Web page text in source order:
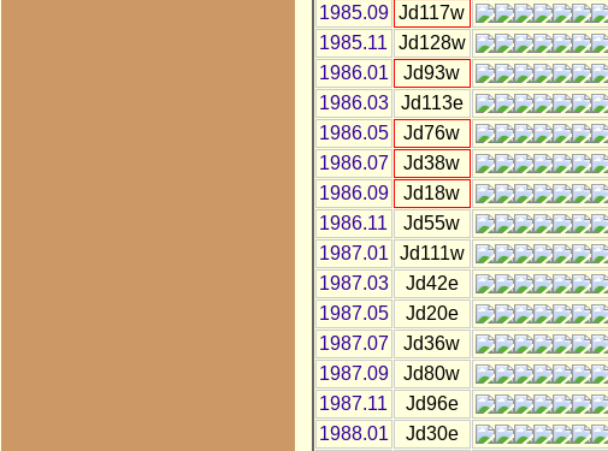
1985.09 Jd117w
1985.11 Jd128w
1986.01 Jd93w
1986.03
Jd113e
1986.05
Jd76w
1986.07
Jd38w
1986.09
Jd18w
1986.11
Jd55w
1987.01 Jd111w
1987.03
Jd42e
1987.05
Jd20e
1987.07
Jd36w
1987.09
Jd80w
1987.11
Jd96e
1988.01
Jd30e